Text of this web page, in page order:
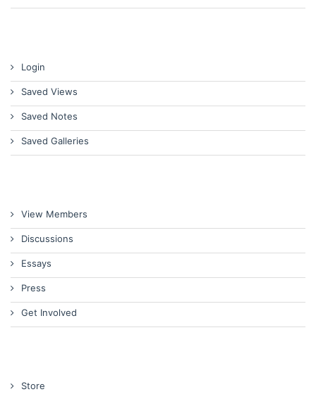
Login
Saved Views
Saved Notes
Saved Galleries
View Members
Discussions
Essays
Press
Get Involved
Store